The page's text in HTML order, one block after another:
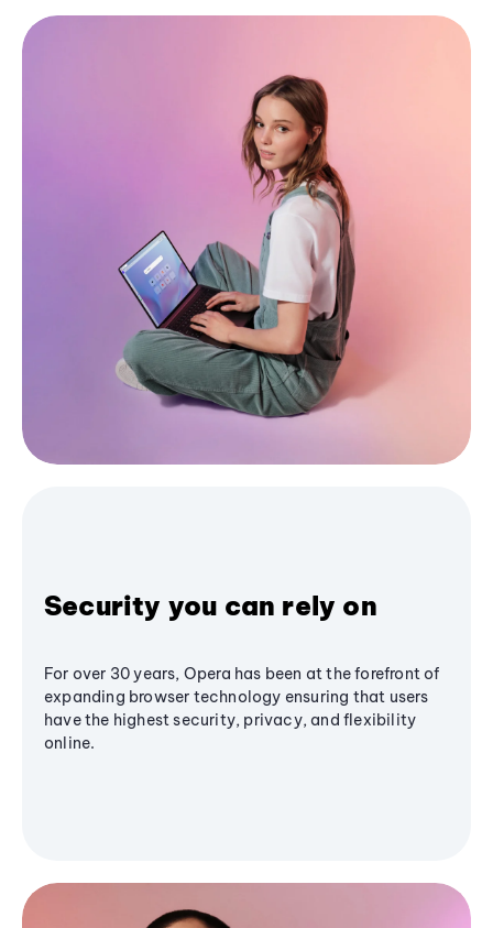
Security you can rely on
For over 30 years, Opera has been at the forefront of
expanding browser technology ensuring that users
have the highest security, privacy, and flexibility
online.